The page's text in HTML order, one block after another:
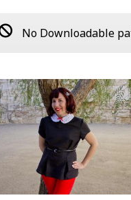
No Downloadable